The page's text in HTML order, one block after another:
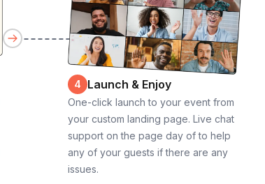
4 Launch & Enjoy
One-click launch to your event from
your custom landing page. Live chat
support on the page day of to help
any of your guests if there are any
issues.